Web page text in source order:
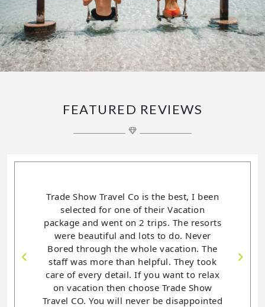
FEATURED REVIEWS
Trade Show Travel Co is the best, I been
selected for one of their Vacation
package and went on 2 trips. The resorts
were beautiful and lots to do. Never
Bored through the whole vacation. The
staff was more than helpful. They took
care of every detail. If you want to relax
on vacation then choose Trade Show
Travel CO. You will never be disappointed